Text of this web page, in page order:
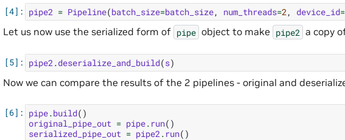
pipe2 = Pipeline(batch_size=batch_size, num_threads=2, device_id=
Let us now use the serialized form of pipe object to make pipe2 a copy
pipe2 .deserialize_and_build(s)
Now we can compare the results of the 2 pipelines - original and
pipe.build()
original_pipe_out = pipe. run()
serialized_pipe_out = pipe2. run()